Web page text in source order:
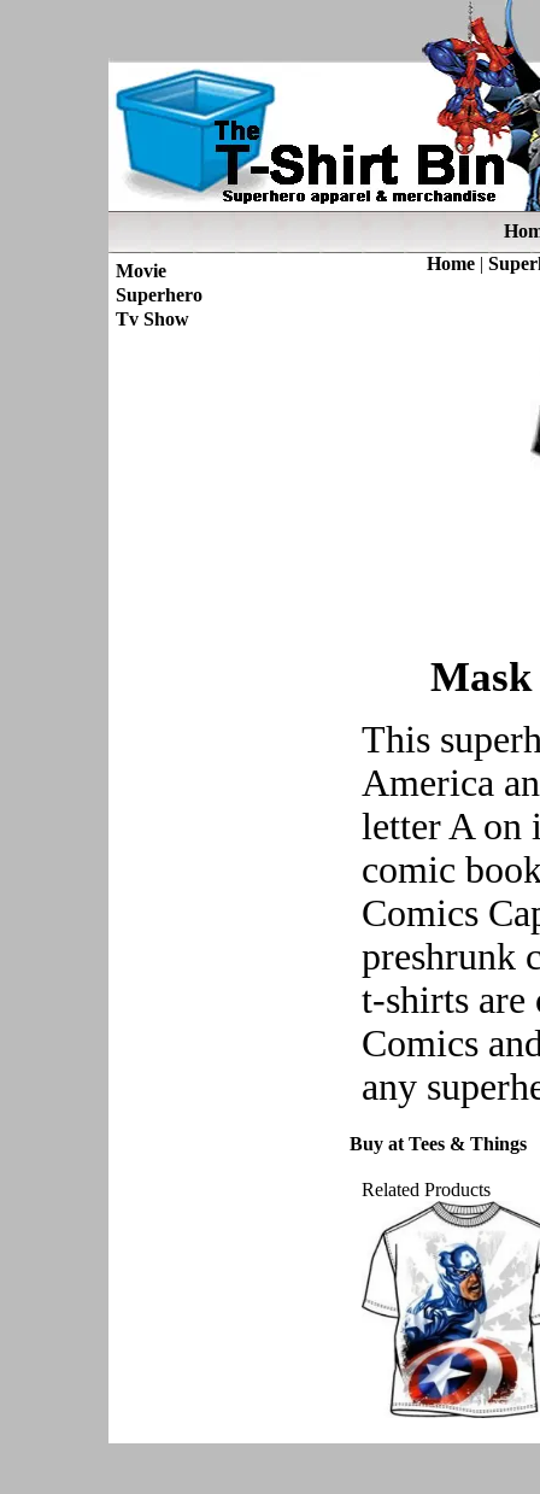
Movie
Superhero
Tv Show
Home |
This
America
letter A on
comic
Comics
preshrunk
t-shirts
Comics
any
Buy at Tees & Things
Related Products